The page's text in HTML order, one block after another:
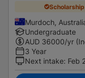
Scholarship
Murdoch,
Undergraduate
AUD 36000/yr
3 Year
Next intake: Feb